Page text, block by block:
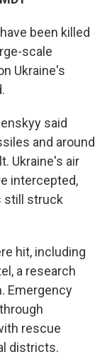
been killed
scale
Ukraine's
said
and around
Ukraine's air
intercepted,
still struck
hit, including
a research
Emergency
rescue
districts.